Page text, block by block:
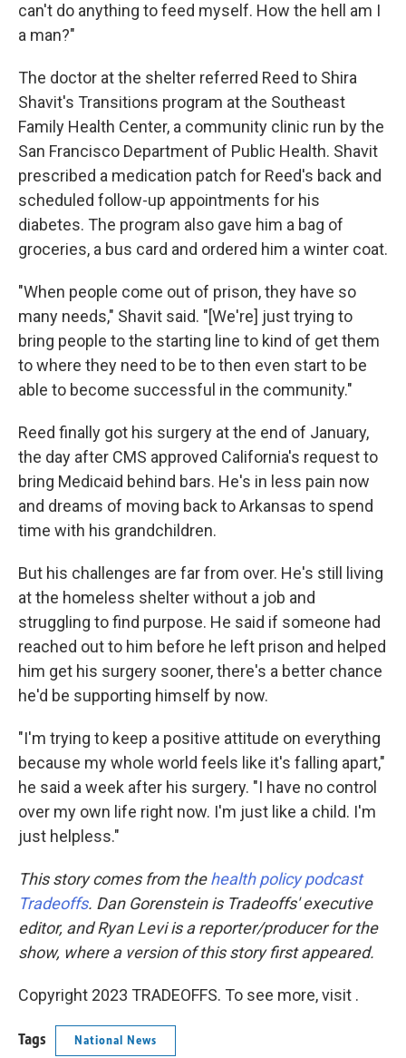
can't do anything to feed myself. How the hell am I
a man?"
The doctor at the shelter referred Reed to Shira
Shavit's Transitions program at the Southeast
Family Health Center, a community clinic run by the
San Francisco Department of Public Health. Shavit
prescribed a medication patch for Reed's back and
scheduled follow-up appointments for his
diabetes. The program also gave him a bag of
groceries, a bus card and ordered him a winter coat.
"When people come out of prison, they have so
many needs," Shavit said. "[We're] just trying to
bring people to the starting line to kind of get them
to where they need to be to then even start to be
able to become successful in the community."
Reed finally got his surgery at the end of January,
the day after CMS approved California's request to
bring Medicaid behind bars. He's in less pain now
and dreams of moving back to Arkansas to spend
time with his grandchildren.
But his challenges are far from over. He's still living
at the homeless shelter without a job and
struggling to find purpose. He said if someone had
reached out to him before he left prison and helped
him get his surgery sooner, there's a better chance
he'd be supporting himself by now.
"I'm trying to keep a positive attitude on everything
because my whole world feels like it's falling apart,"
he said a week after his surgery. "I have no control
over my own life right now. I'm just like a child. I'm
just helpless."
This story comes from thehealth policy podcast
Tradeoffs. Dan Gorenstein is Tradeoffs' executive
editor, and Ryan Levi is a reporter/producer for the
show, where a version of this story first appeared.
Copyright 2023 TRADEOFFS. To see more, visit .
Tags National News